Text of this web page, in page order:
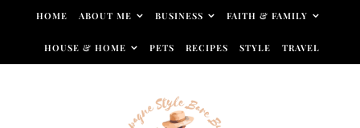
Skip to content
HOME ABOUT ME BUSINESS FAITH & FAMILY
HOUSE & HOME PETS RECIPES STYLE TRAVEL